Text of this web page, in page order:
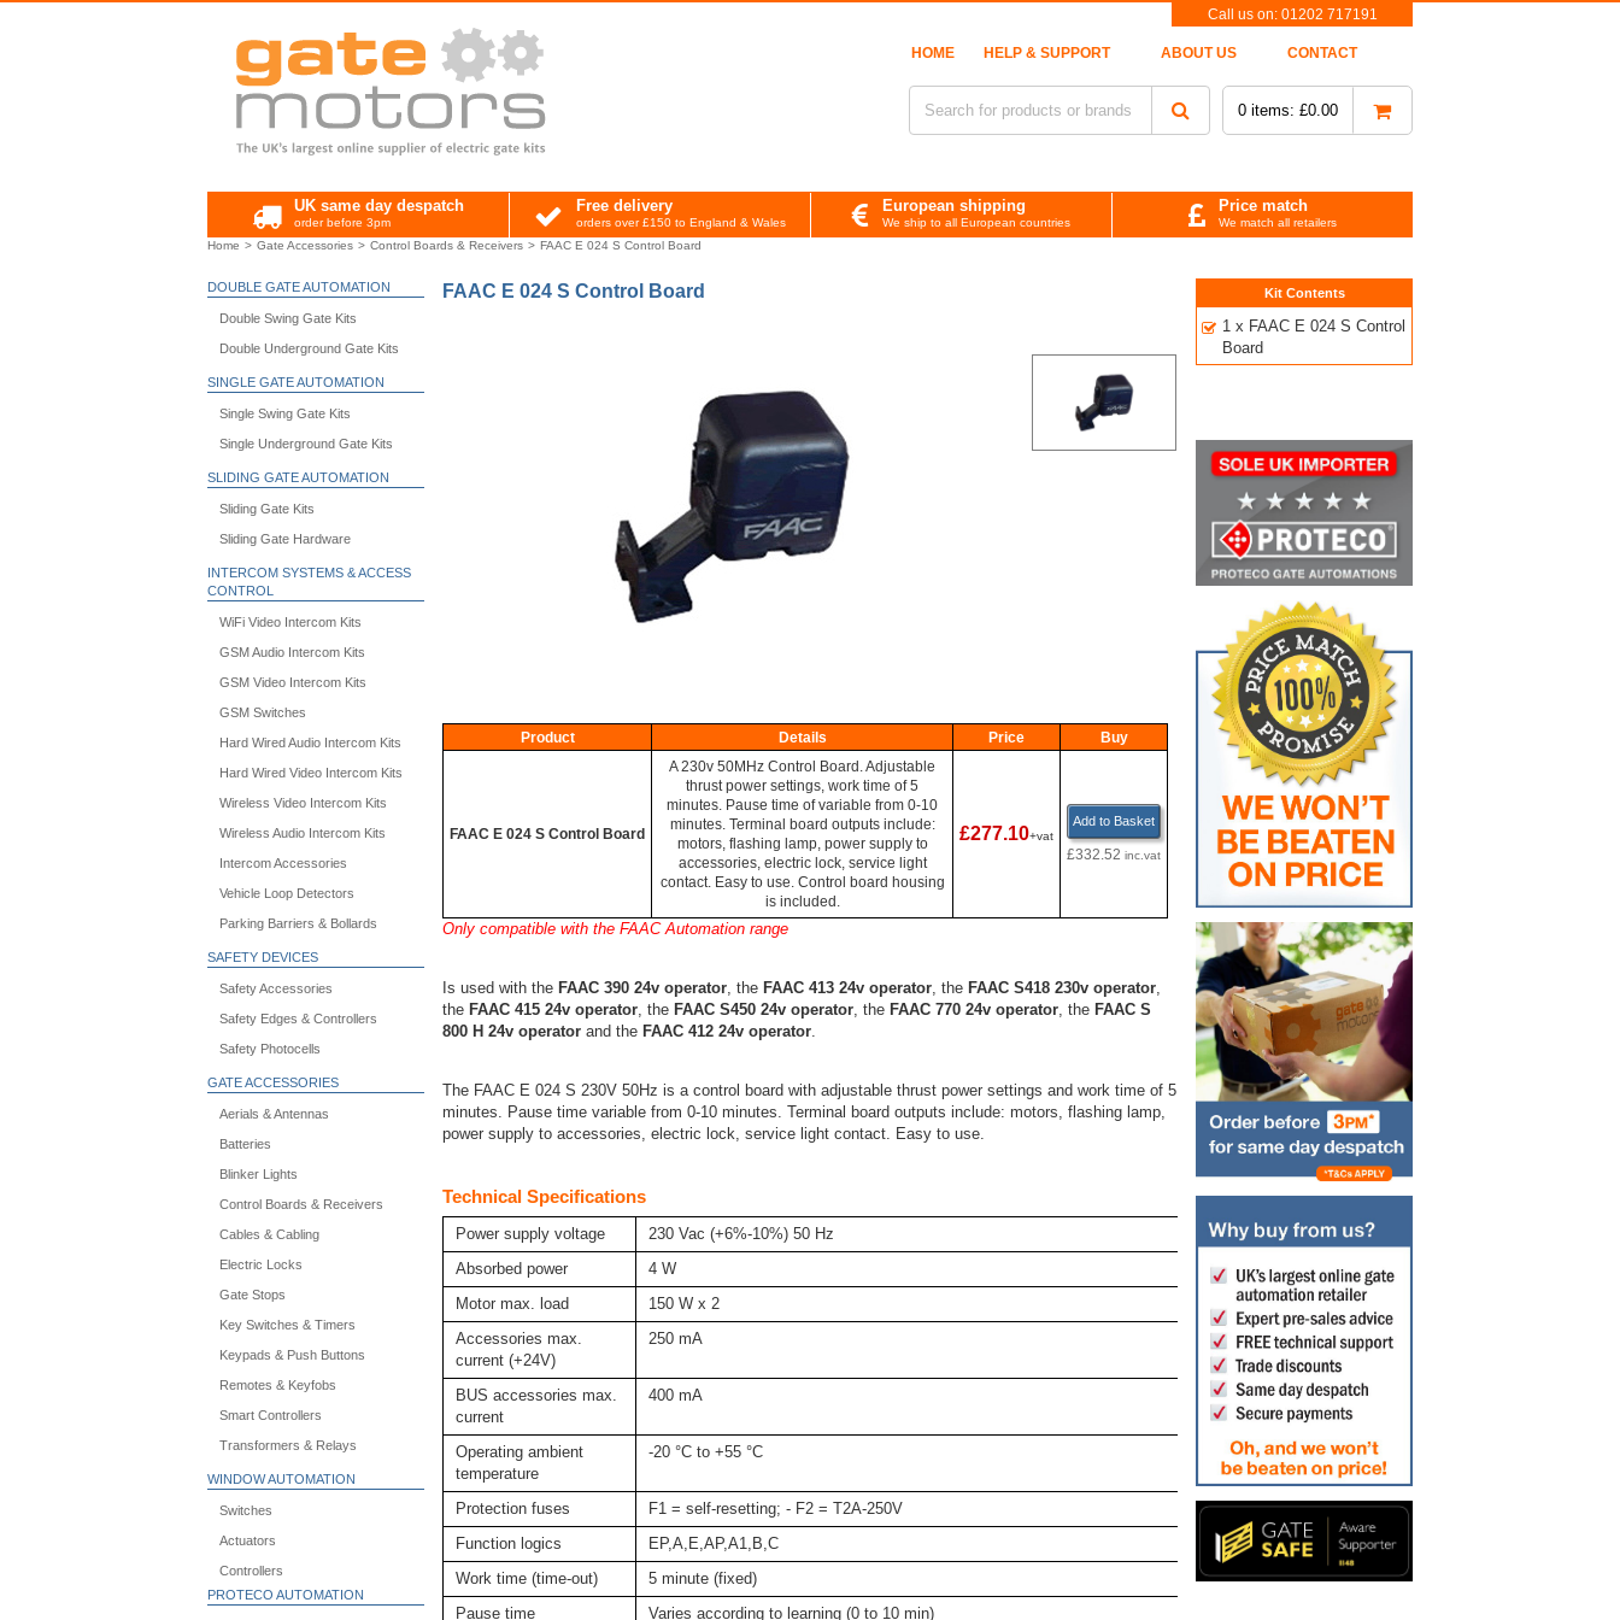
Call us on: 01202 717191
HOME HELP & SUPPORT ABOUT US CONTACT
0 items: £0.00
UK same day despatch
order before 3pm
Free delivery
orders over £150 to England & Wales
European shipping
We ship to all European countries
Price match
We match all retailers
Home
Gate Accessories Control Boards & Receivers FAAC E 024 S Control Board
DOUBLE GATE AUTOMATION
Double Swing Gate Kits
Double Underground Gate Kits
SINGLE GATE AUTOMATION
Single Swing Gate Kits
Single Underground Gate Kits
SLIDING GATE AUTOMATION
Sliding Gate Kits
Sliding Gate Hardware
INTERCOM SYSTEMS & ACCESS
CONTROL
WiFi Video Intercom Kits
GSM Audio Intercom Kits
GSM Video Intercom Kits
GSM Switches
Hard Wired Audio Intercom Kits
Hard Wired Video Intercom Kits
Wireless Video Intercom Kits
Wireless Audio Intercom Kits
Intercom Accessories
Vehicle Loop Detectors
Parking Barriers & Bollards
SAFETY DEVICES
Safety Accessories
Safety Edges & Controllers
Safety Photocells
GATE ACCESSORIES
Aerials & Antennas
Batteries
Blinker Lights
Control Boards & Receivers
Cables & Cabling
Electric Locks
Gate Stops
Key Switches & Timers
Keypads & Push Buttons
Remotes & Keyfobs
Smart Controllers
Transformers & Relays
WINDOW AUTOMATION
Switches
Actuators
Controllers
PROTECO AUTOMATION
FAAC E 024 S Control Board
Product Details Price Buy
FAAC E 024 S Control Board
A 230v 50MHz Control Board. Adjustable
thrust power settings, work time of 5
minutes. Pause time of variable from 0-10
minutes. Terminal board outputs include:
motors, flashing lamp, power supply to
accessories, electric lock, service light
contact. Easy to use. Control board housing
is included.
£277.10+vat
Add to Basket
£332.52 inc.vat
Only compatible with the FAAC Automation range
Is used with the FAAC 390 24v operator , the FAAC 413 24v operator , the FAAC S418 230v operator
the FAAC 415 24v operator , the FAAC S450 24v operator , the FAAC 770 24v operator , the FAAC S
800 H 24v operator and the FAAC 412 24v operator
The FAAC E 024 S 230V 50Hz is a control board with adjustable thrust power settings and work time of 5
minutes. Pause time variable from 0-10 minutes. Terminal board outputs include: motors, flashing lamp,
power supply to accessories, electric lock, service light contact. Easy to use.
Technical Specifications
Power supply voltage
230 Vac (+6%-10%) 50 Hz
Absorbed power
4 W
Motor max. load
150 W x 2
Accessories max.
current (+24V)
250 mA
BUS accessories max.
current
400 mA
Operating ambient
temperature
-20 °C to +55 °C
Protection fuses
F1 = self-resetting; - F2 = T2A-250V
Function logics
EP,A,E,AP,A1,B,C
Work time (time-out)
5 minute (fixed)
Pause time
Varies according to learning (0 to 10 min)
Kit Contents
1 x FAAC E 024 S Control
Board